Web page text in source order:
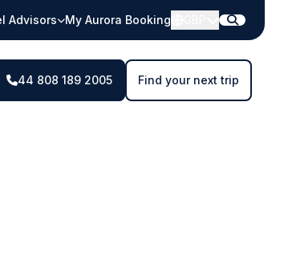
Advisors My Aurora Booking
44 808 189 2005 Find your next trip